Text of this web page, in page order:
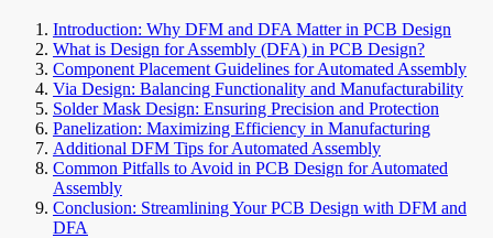
Introduction: Why DFM and DFA Matter in PCB Design
What is Design for Assembly (DFA) in PCB Design?
Component Placement Guidelines for Automated Assembly
Via Design: Balancing Functionality and Manufacturability
Solder Mask Design: Ensuring Precision and Protection
Panelization: Maximizing Efficiency in Manufacturing
Additional DFM Tips for Automated Assembly
Common Pitfalls to Avoid in PCB Design for Automated
Assembly
Conclusion: Streamlining Your PCB Design with DFM and
DFA